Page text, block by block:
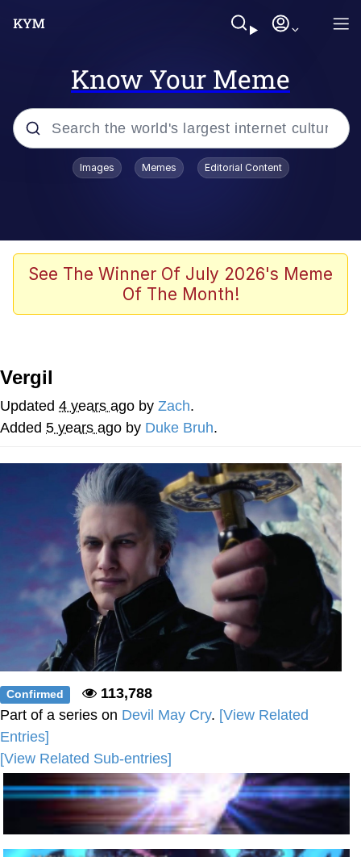
Know Your Meme
Popular searches
Oh Shittings / Evil Anderdingus
My Father-In-Law Is A Builder / We
Evelynsmithhhhh Stare
My Father-In-Law Is A Builder / We
Jacob Batalon CEO of Sex
Topiary
Images Memes Editorial Content
See The Winner Of July 2026's Meme
Of The Month!
Vergil
Updated 4 years ago by Zach.
Added 5 years ago by Duke Bruh.
Confirmed
113,788
Part of a series on Devil May Cry. [View Related
Entries]
[View Related Sub-entries]